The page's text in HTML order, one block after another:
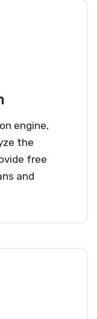
engine,
the
free
and